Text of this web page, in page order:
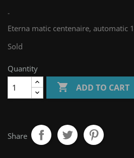
-
Eterna matic centenaire, automatic
Sold
Quantity
 ADD TO CART
Share